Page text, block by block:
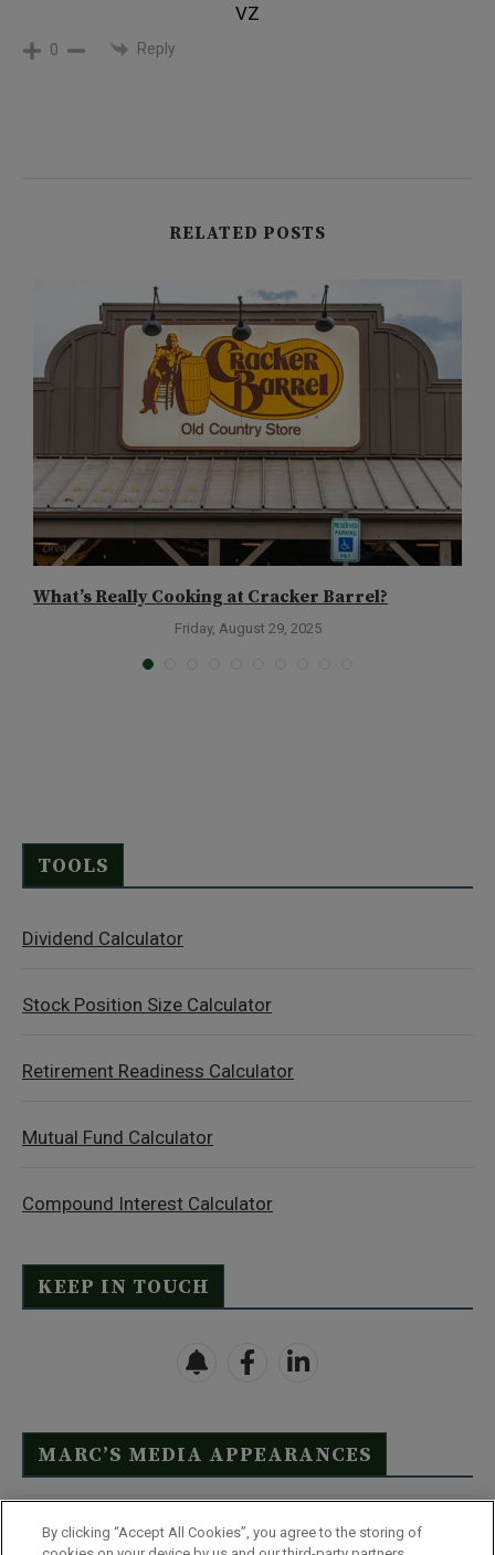
VZ
0 Reply
RELATED POSTS
What’s Really Cooking at Cracker Barrel?
Friday, August 29, 2025
TOOLS
Dividend Calculator
Stock Position Size Calculator
Retirement Readiness Calculator
Mutual Fund Calculator
Compound Interest Calculator
KEEP IN TOUCH
MARC’S MEDIA APPEARANCES
Click Here to See Full List
By clicking “Accept All Cookies”, you agree to the storing of